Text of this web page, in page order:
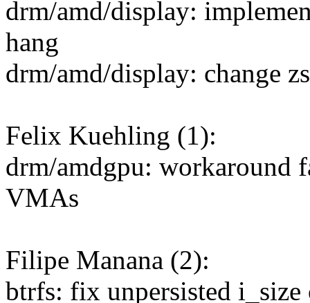
drm/amd/display:
hang
drm/amd/display: change
Felix Kuehling (1):
drm/amdgpu: workaround
VMAs
Filipe Manana (2):
btrfs: fix unpersisted